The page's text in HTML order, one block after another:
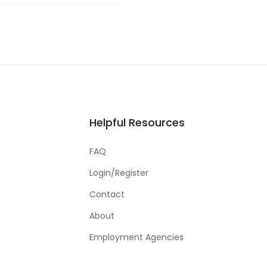
Helpful Resources
FAQ
Login/Register
Contact
About
Employment Agencies